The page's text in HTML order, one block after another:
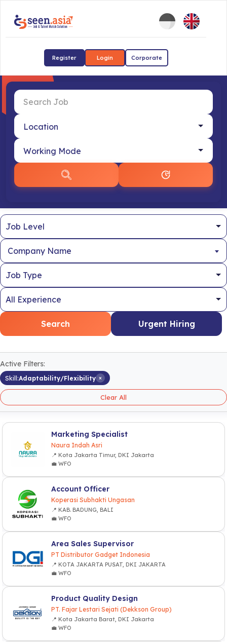
Register Login Corporate
Company Name
Search Urgent Hiring
Active Filters:
Skill:Adaptability/Flexibility ×
Clear All
Marketing Specialist
Naura Indah Asri
📍 Kota Jakarta Timur, DKI Jakarta
💼 WFO
Account Officer
Koperasi Subhakti Ungasan
📍 KAB. BADUNG, BALI
💼 WFO
Area Sales Supervisor
PT Distributor Gadget Indonesia
📍 KOTA JAKARTA PUSAT, DKI JAKARTA
💼 WFO
Product Quality Design
PT. Fajar Lestari Sejati (Dekkson Group)
📍 Kota Jakarta Barat, DKI Jakarta
💼 WFO